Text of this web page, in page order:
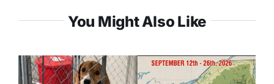
You Might Also Like